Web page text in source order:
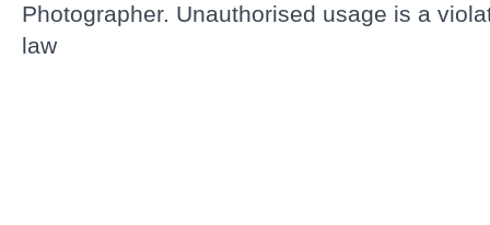
Photographer. Unauthorised usage is a
law